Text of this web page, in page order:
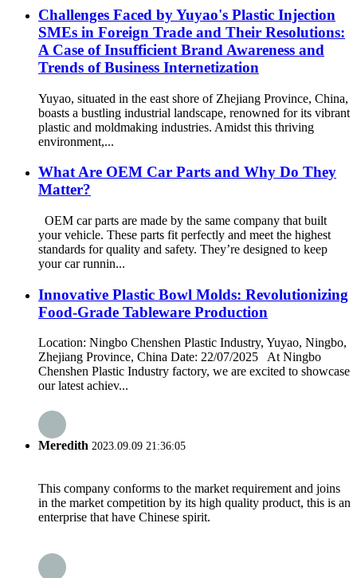
Challenges Faced by Yuyao's Plastic Injection
SMEs in Foreign Trade and Their Resolutions:
A Case of Insufficient Brand Awareness and
Trends of Business Internetization
Yuyao, situated in the east shore of Zhejiang Province, China,
boasts a bustling industrial landscape, renowned for its vibrant
plastic and moldmaking industries. Amidst this thriving
environment,...
What Are OEM Car Parts and Why Do They
Matter?
OEM car parts are made by the same company that built
your vehicle. These parts fit perfectly and meet the highest
standards for quality and safety. They’re designed to keep
your car runnin...
Innovative Plastic Bowl Molds: Revolutionizing
Food-Grade Tableware Production
Location: Ningbo Chenshen Plastic Industry, Yuyao, Ningbo,
Zhejiang Province, China Date: 22/07/2025 At Ningbo
Chenshen Plastic Industry factory, we are excited to showcase
our latest achiev...
Meredith 2023.09.09 21:36:05
This company conforms to the market requirement and joins
in the market competition by its high quality product, this is an
enterprise that have Chinese spirit.